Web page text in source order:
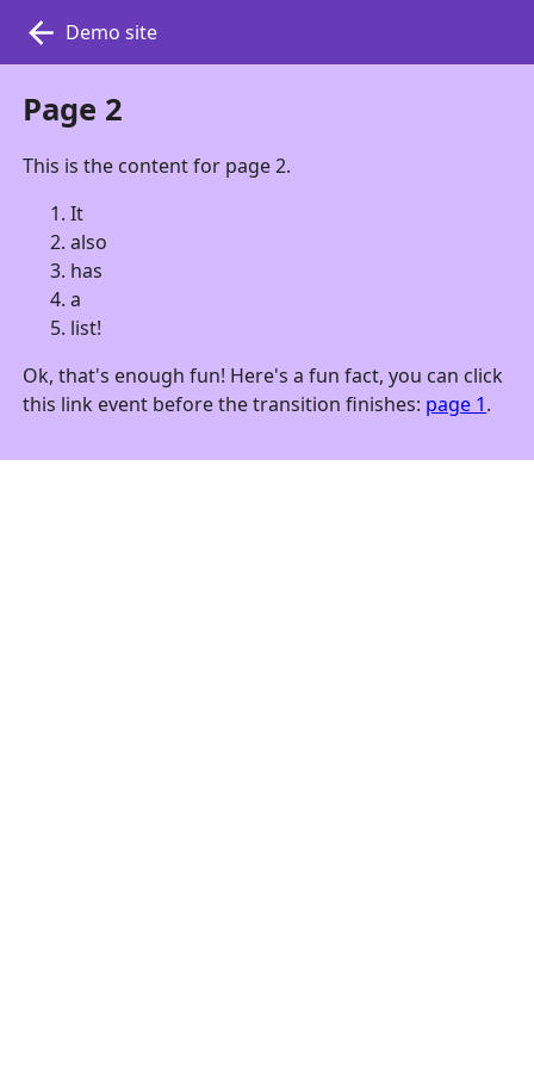
Demo site
Page 2
This is the content for page 2.
It
also
has
a
list!
Ok, that's enough fun! Here's a fun fact, you can click
this link event before the transition finishes: page 1.